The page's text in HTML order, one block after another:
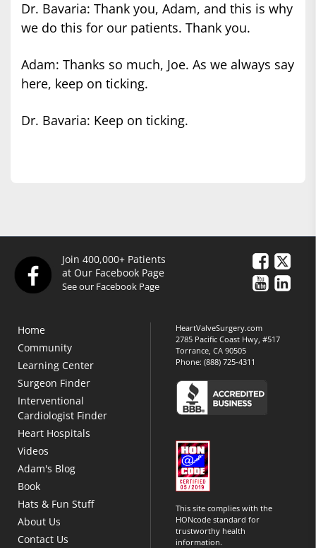
Dr. Bavaria: Thank you, Adam, and this is why
we do this for our patients. Thank you.
Adam: Thanks so much, Joe. As we always say
here, keep on ticking.
Dr. Bavaria: Keep on ticking.
Join 400,000+ Patients
at Our Facebook Page
See our Facebook Page
Home
Community
Learning Center
Surgeon Finder
Interventional
Cardiologist Finder
Heart Hospitals
Videos
Adam's Blog
Book
Hats & Fun Stuff
About Us
Contact Us
HeartValveSurgery.com
2785 Pacific Coast Hwy, #517
Torrance, CA 90505
Phone:(888) 725-4311
This site complies with the
HONcode standard for
trustworthy health
information.